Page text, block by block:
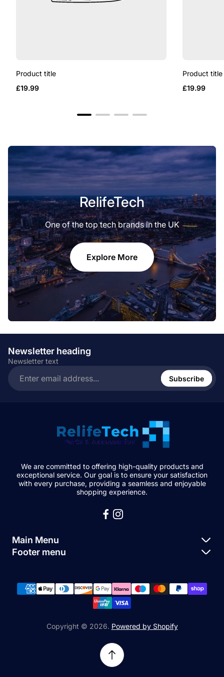
Product title
Regular
£19.99
Product title
Regular
£19.99
RelifeTech
One of the top tech brands in the UK
Explore More
Newsletter heading
Newsletter text
email
Subscribe
We are committed to offering high-quality products and
exceptional service. Our goal is to ensure your satisfaction
with every purchase, providing a seamless and enjoyable
shopping experience.
Main Menu
Buy a Device
Sell My Devices
Footer menu
FAQs
Contact Us
Relifetech Refund & Returns Policy
Copyright © 2026. Powered by Shopify